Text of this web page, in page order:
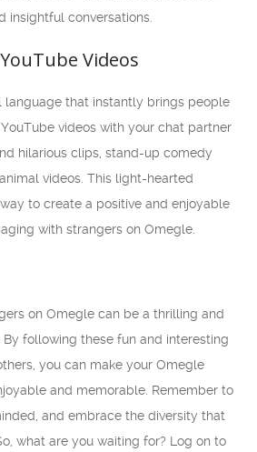
insightful conversations.
Videos
language that instantly brings people
videos with your chat partner
hilarious clips, stand-up comedy
videos. This light-hearted
to create a positive and enjoyable
with strangers on Omegle.
on Omegle can be a thrilling and
following these fun and interesting
you can make your Omegle
and memorable. Remember to
and embrace the diversity that
what are you waiting for? Log on to